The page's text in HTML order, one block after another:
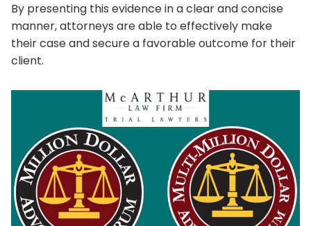
By presenting this evidence in a clear and concise
manner, attorneys are able to effectively make
their case and secure a favorable outcome for their
client.